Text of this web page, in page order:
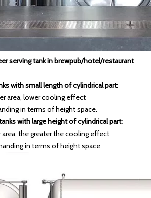
serving tank in brewpub/hotel/restaurant
with small length of cylindrical part:
area, lower cooling effect
in terms of height space.
with large height of cylindrical part:
area, the greater the cooling effect
in terms of height space